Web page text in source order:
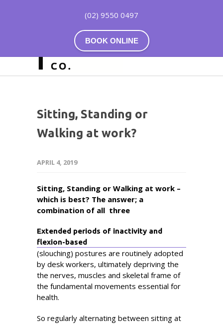
(02) 9550 0497
BOOK ONLINE
Sitting, Standing or
Walking at work?
APRIL 4, 2019
Sitting, Standing or Walking at work –
which is best? The answer; a
combination of all three
Extended periods of inactivity and
flexion-based
(slouching) postures are routinely adopted
by desk workers, ultimately depriving the
the nerves, muscles and skeletal frame of
the fundamental movements essential for
health.
So regularly alternating between sitting at